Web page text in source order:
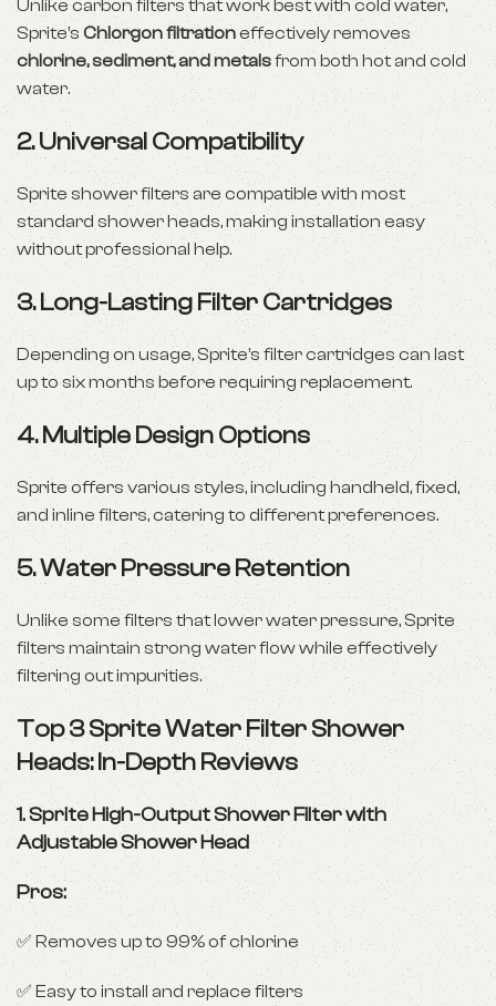
Unlike carbon filters that work best with cold water,
Sprite’sChlorgon filtrationeffectively removes
chlorine, sediment, and metalsfrom both hot and cold
water.
2.Universal Compatibility
Sprite shower filters are compatible with most
standard shower heads, making installation easy
without professional help.
3.Long-Lasting Filter Cartridges
Depending on usage, Sprite’s filter cartridges can last
up to six months before requiring replacement.
4.Multiple Design Options
Sprite offers various styles, including handheld, fixed,
and inline filters, catering to different preferences.
5.Water Pressure Retention
Unlike some filters that lower water pressure, Sprite
filters maintain strong water flow while effectively
filtering out impurities.
Top 3 Sprite Water Filter Shower
Heads: In-Depth Reviews
1.Sprite High-Output Shower Filter with
Adjustable Shower Head
Pros:
✅ Removes up to 99% of chlorine
✅ Easy to install and replace filters